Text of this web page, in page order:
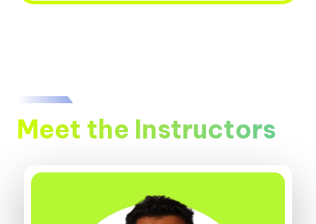
Meet the Instructors